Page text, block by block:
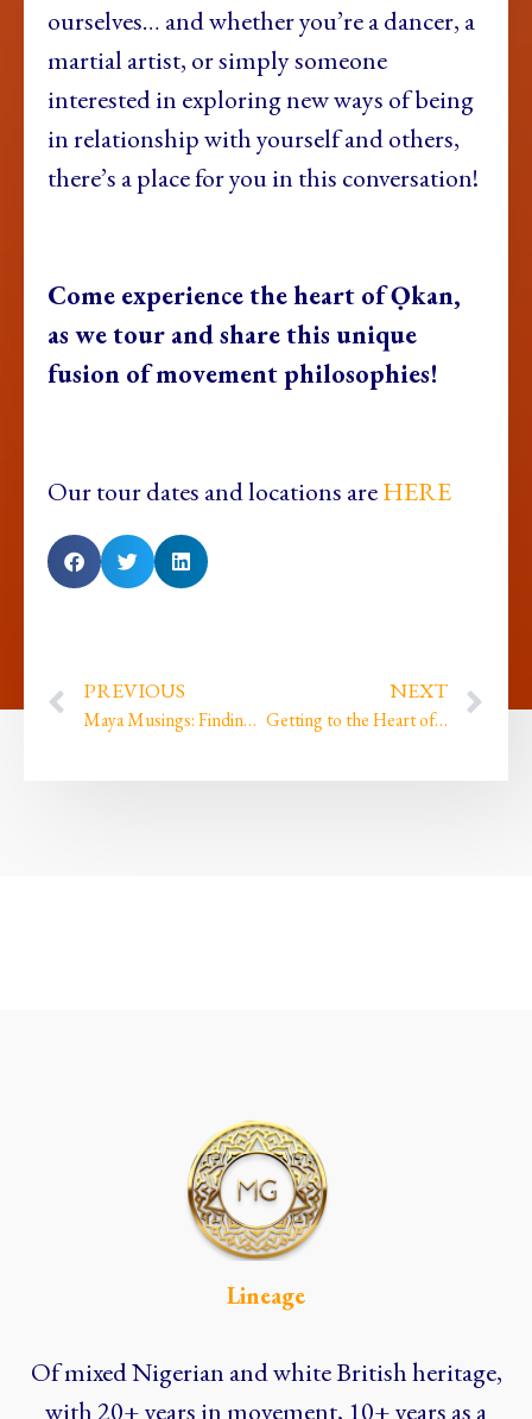
ourselves… and whether you’re a dancer, a
martial artist, or simply someone
interested in exploring new ways of being
in relationship with yourself and others,
there’s a place for you in this conversation!
Come experience the heart of Ọkan,
as we tour and share this unique
fusion of movement philosophies!
Our tour dates and locations areHERE
PREVIOUS
Maya Musings: Finding the Divine in the Mundane
NEXT
Getting to the Heart of Connection through awareness (Part 2)
Lineage
Of mixed Nigerian and white British heritage,
with 20+ years in movement, 10+ years as a